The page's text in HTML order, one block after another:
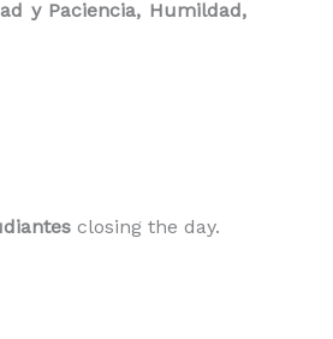
y Paciencia, Humildad,
closing the day.